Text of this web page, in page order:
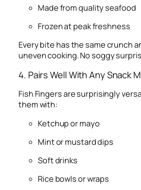
Made from quality seafood
Frozen at peak freshness
Every bite has the same crunch
uneven cooking. No soggy
4. Pairs Well With Any Snack
Fish Fingers are surprisingly
them with:
Ketchup or mayo
Mint or mustard dips
Soft drinks
Rice bowls or wraps